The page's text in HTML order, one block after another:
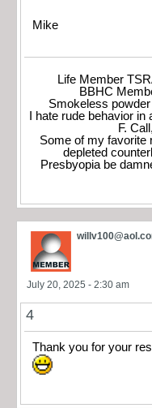
Mike
Life Member
BBHC
Smokeless
I hate rude behavior
F.
Some of my favorite
depleted
Presbyopia be
July 20, 2025 - 2:30 am
4
Thank you for your